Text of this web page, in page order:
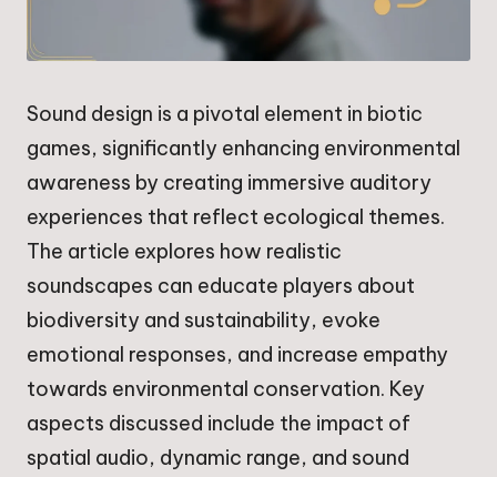
Sound design is a pivotal element in biotic
games, significantly enhancing environmental
awareness by creating immersive auditory
experiences that reflect ecological themes.
The article explores how realistic
soundscapes can educate players about
biodiversity and sustainability, evoke
emotional responses, and increase empathy
towards environmental conservation. Key
aspects discussed include the impact of
spatial audio, dynamic range, and sound